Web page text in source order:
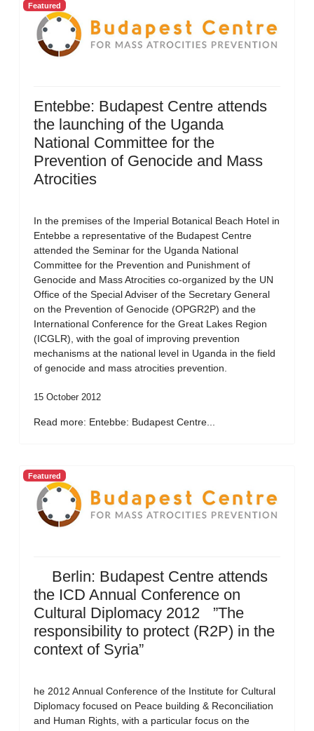
Featured
Entebbe: Budapest Centre attends
the launching of the Uganda
National Committee for the
Prevention of Genocide and Mass
Atrocities
In the premises of the Imperial Botanical Beach Hotel in
Entebbe a representative of the Budapest Centre
attended the Seminar for the Uganda National
Committee for the Prevention and Punishment of
Genocide and Mass Atrocities co-organized by the UN
Office of the Special Adviser of the Secretary General
on the Prevention of Genocide (OPGR2P) and the
International Conference for the Great Lakes Region
(ICGLR), with the goal of improving prevention
mechanisms at the national level in Uganda in the field
of genocide and mass atrocities prevention.
15 October 2012
Read more: Entebbe: Budapest Centre...
Featured
Berlin: Budapest Centre attends
the ICD Annual Conference on
Cultural Diplomacy 2012 ”The
responsibility to protect (R2P) in the
context of Syria”
he 2012 Annual Conference of the Institute for Cultural
Diplomacy focused on Peace building & Reconciliation
and Human Rights, with a particular focus on the